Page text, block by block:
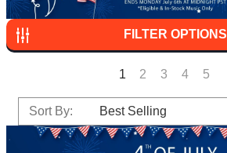
FILTER OPTIONS
1 2 3 4 5
Sort By: